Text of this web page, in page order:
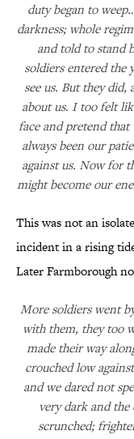
duty began to
darkness; whole
and told to stand
soldiers entered the
see us. But they
about us. I too felt
face and pretend
always been our
against us. Now for
might become our
This was not an
incident in a rising
Later Farmborough
More soldiers went
with them, they too
made their way
crouched low
and we dared not
very dark and the
scrunched;